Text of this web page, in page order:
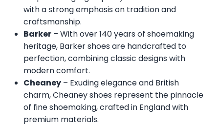
with a strong emphasis on tradition and
craftsmanship.
Barker – With over 140 years of shoemaking
heritage, Barker shoes are handcrafted to
perfection, combining classic designs with
modern comfort.
Cheaney – Exuding elegance and British
charm, Cheaney shoes represent the pinnacle
of fine shoemaking, crafted in England with
premium materials.